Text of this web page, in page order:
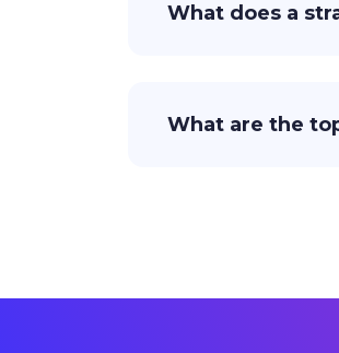
What does a
What are the